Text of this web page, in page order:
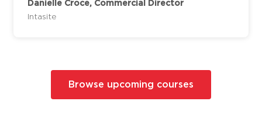
Danielle Croce, Commercial Director
Intasite
Browse upcoming courses